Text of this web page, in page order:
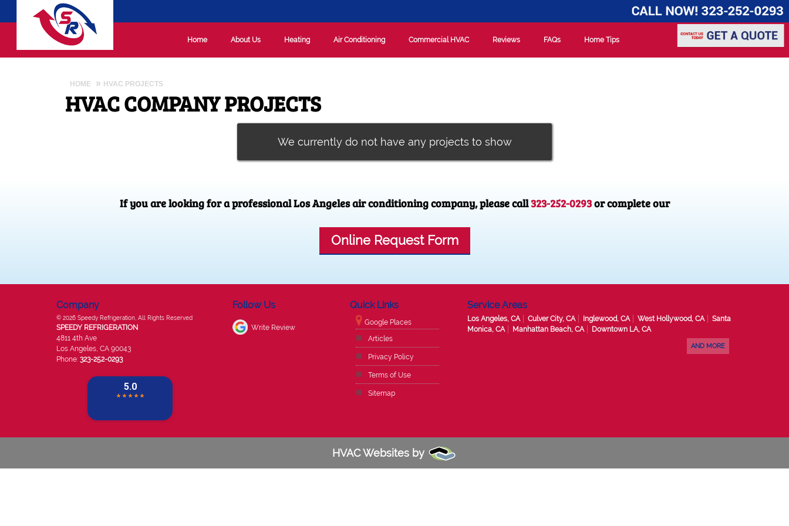
Home About Us Heating Air Conditioning Commercial HVAC Reviews FAQs Home Tips
HOME HVAC PROJECTS
HVAC COMPANY PROJECTS
We currently do not have any projects to show
If you are looking for a professional Los Angeles air conditioning company, please call323-252-0293or complete our
Online Request Form
Company
© 2026 Speedy Refrigeration, All Rights Reserved
SPEEDY REFRIGERATION
4811 4th Ave
Los Angeles, CA 90043
Phone: 323-252-0293
Follow Us
Write Review
Quick Links
Google Places
Articles
Privacy Policy
Terms of Use
Sitemap
Service Areas
Los Angeles, CA Culver City, CA Inglewood, CA West Hollywood, CA
Santa
Monica, CA
Manhattan Beach, CA Downtown LA, CA
AND MORE
HVAC Websites by